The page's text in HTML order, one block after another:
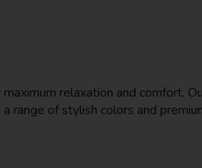
relaxation and comfort.
range of stylish colors and